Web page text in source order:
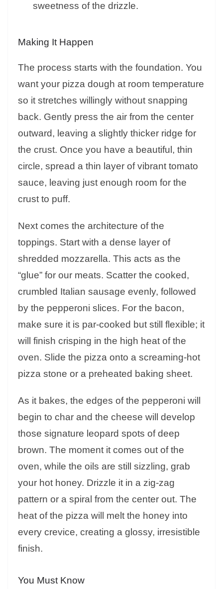
sweetness of the drizzle.
Making It Happen
The process starts with the foundation. You
want your pizza dough at room temperature
so it stretches willingly without snapping
back. Gently press the air from the center
outward, leaving a slightly thicker ridge for
the crust. Once you have a beautiful, thin
circle, spread a thin layer of vibrant tomato
sauce, leaving just enough room for the
crust to puff.
Next comes the architecture of the
toppings. Start with a dense layer of
shredded mozzarella. This acts as the
“glue” for our meats. Scatter the cooked,
crumbled Italian sausage evenly, followed
by the pepperoni slices. For the bacon,
make sure it is par-cooked but still flexible; it
will finish crisping in the high heat of the
oven. Slide the pizza onto a screaming-hot
pizza stone or a preheated baking sheet.
As it bakes, the edges of the pepperoni will
begin to char and the cheese will develop
those signature leopard spots of deep
brown. The moment it comes out of the
oven, while the oils are still sizzling, grab
your hot honey. Drizzle it in a zig-zag
pattern or a spiral from the center out. The
heat of the pizza will melt the honey into
every crevice, creating a glossy, irresistible
finish.
You Must Know